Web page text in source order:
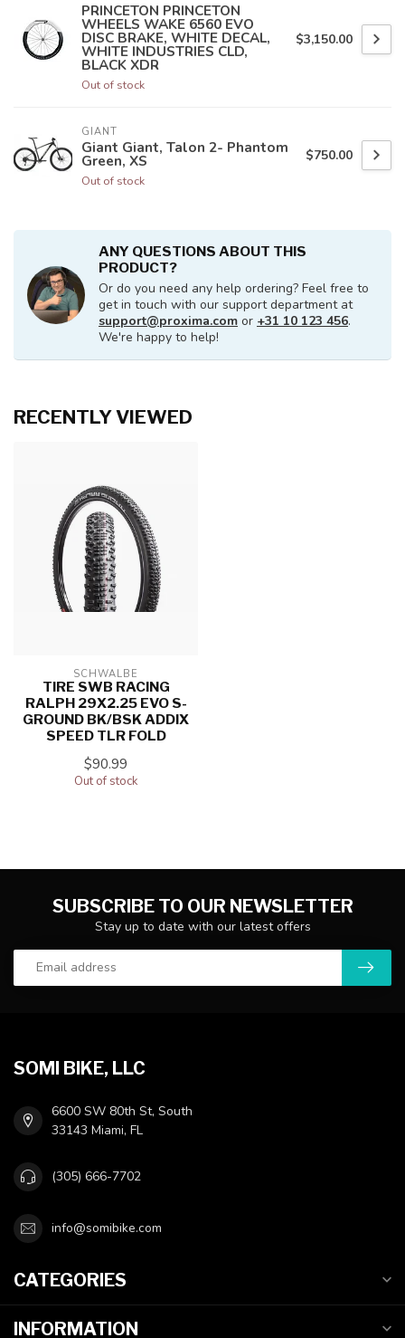
PRINCETON PRINCETON
WHEELS WAKE 6560 EVO
DISC BRAKE, WHITE DECAL,
WHITE INDUSTRIES CLD,
BLACK XDR
Out of stock
$3,150.00
GIANT
Giant Giant, Talon 2- Phantom
Green, XS
Out of stock
$750.00
ANY QUESTIONS ABOUT THIS
PRODUCT?
Or do you need any help ordering? Feel free to
get in touch with our support department at
support@proxima.com or +31 10 123 456.
We're happy to help!
RECENTLY VIEWED
SCHWALBE
TIRE SWB RACING
RALPH 29X2.25 EVO S-
GROUND BK/BSK ADDIX
SPEED TLR FOLD
$90.99
Out of stock
SUBSCRIBE TO OUR NEWSLETTER
Stay up to date with our latest offers
SOMI BIKE, LLC
6600 SW 80th St, South
33143 Miami, FL
(305) 666-7702
info@somibike.com
CATEGORIES
INFORMATION